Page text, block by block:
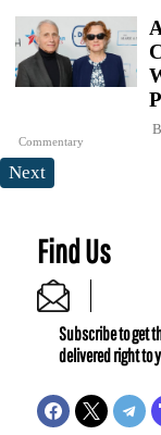
Commentary
Next
Find Us
Subscribe to get
delivered right to